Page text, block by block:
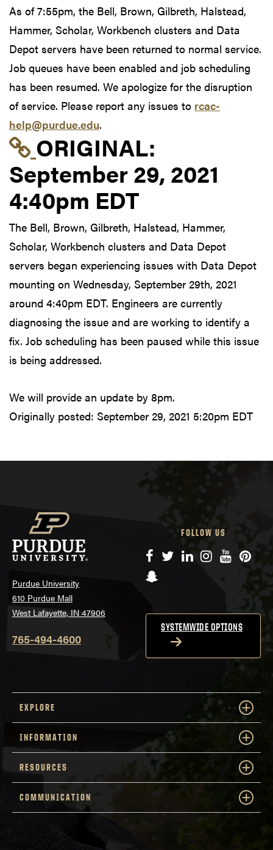
As of 7:55pm, the Bell, Brown, Gilbreth, Halstead,
Hammer, Scholar, Workbench clusters and Data
Depot servers have been returned to normal service.
Job queues have been enabled and job scheduling
has been resumed. We apologize for the disruption
of service. Please report any issues to rcac-
help@purdue.edu.
Link to original
ORIGINAL:
September 29, 2021
4:40pm EDT
The Bell, Brown, Gilbreth, Halstead, Hammer,
Scholar, Workbench clusters and Data Depot
servers began experiencing issues with Data Depot
mounting on Wednesday, September 29th, 2021
around 4:40pm EDT. Engineers are currently
diagnosing the issue and are working to identify a
fix. Job scheduling has been paused while this issue
is being addressed.
We will provide an update by 8pm.
Originally posted: September 29, 2021 5:20pm EDT
Purdue University
610 Purdue Mall
West Lafayette, IN 47906
765-494-4600
FOLLOW US
Facebook
TwitterLinkedIn
Instagram
YouTube
Snapchat
SYSTEMWIDE OPTIONS
EXPLORE
INFORMATION
RESOURCES
COMMUNICATION